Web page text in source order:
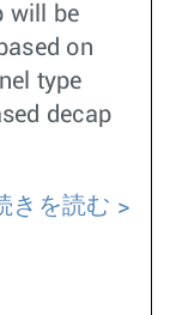
will be
on
type
decap
きを読む